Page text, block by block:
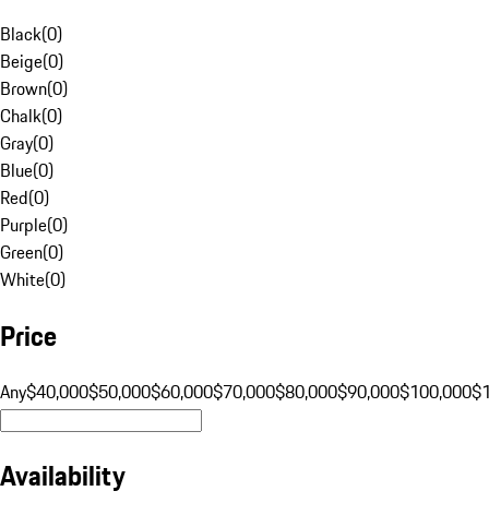
Black(0)
Beige(0)
Brown(0)
Chalk(0)
Gray(0)
Blue(0)
Red(0)
Purple(0)
Green(0)
White(0)
Price
Any$40,000$50,000$60,000$70,000$80,000$90,000$100,000
Availability